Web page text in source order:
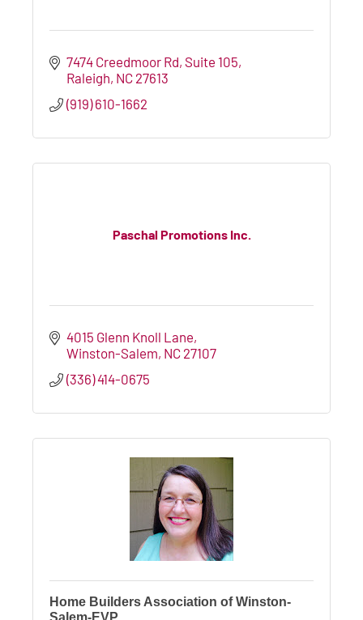
7474 Creedmoor Rd Suite 105
Raleigh NC 27613
(919) 610-1662
Paschal Promotions Inc.
4015 Glenn Knoll Lane
Winston-Salem NC 27107
(336) 414-0675
Home Builders Association of Winston-
Salem-EVP